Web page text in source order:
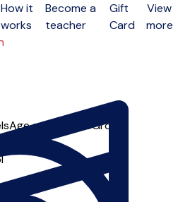
How it
works
Become a
teacher
Gift
Card
View
more
Age groups SoloGroup